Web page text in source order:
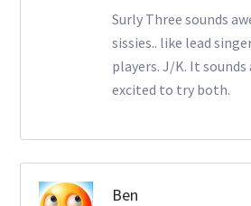
Surly Three sounds
sissies.. like lead
players. J/K. It sounds
excited to try both.
Ben